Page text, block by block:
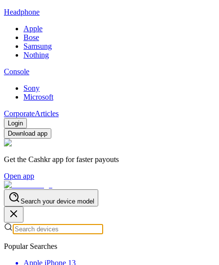
Headphone
Apple
Bose
Samsung
Nothing
Console
Sony
Microsoft
CorporateArticles
Login
Download app
Get the Cashkr app for faster payouts
Open app
Search your device model
Popular Searches
Apple iPhone 13